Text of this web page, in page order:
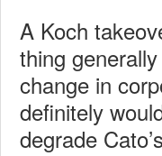
A Koch
thing
change in
definitely
degrade